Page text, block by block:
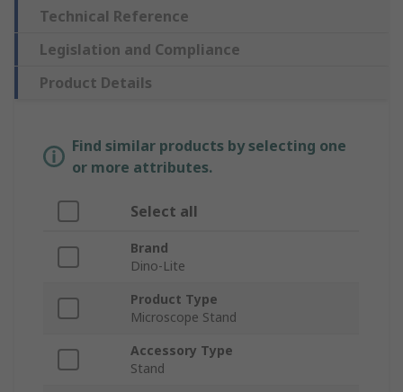
Technical Reference
Legislation and Compliance
Product Details
Find similar products by selecting one
or more attributes.
Select all
Brand
Dino-Lite
Product Type
Microscope Stand
Accessory Type
Stand